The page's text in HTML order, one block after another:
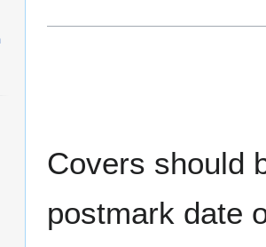
Covers should
postmark date